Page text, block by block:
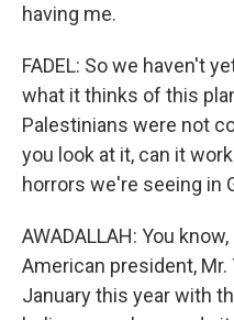
having me.
FADEL: So we haven't
what it thinks of this
Palestinians were not
you look at it, can it
horrors we're seeing in
AWADALLAH: You
American president,
January this year with